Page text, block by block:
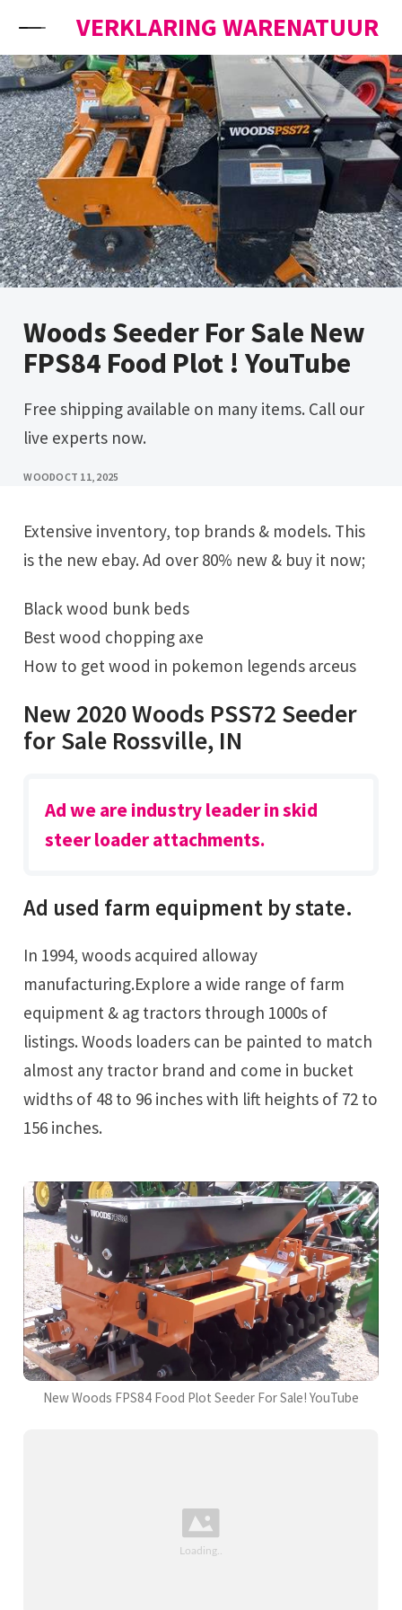
VERKLARING WARENATUUR
Woods Seeder For Sale New
FPS84 Food Plot ! YouTube
Free shipping available on many items. Call our
live experts now.
WOODOCT 11, 2025
Extensive inventory, top brands & models. This
is the new ebay. Ad over 80% new & buy it now;
Black wood bunk beds
Best wood chopping axe
How to get wood in pokemon legends arceus
New 2020 Woods PSS72 Seeder
for Sale Rossville, IN
Ad we are industry leader in skid
steer loader attachments.
Ad used farm equipment by state.
In 1994, woods acquired alloway
manufacturing.Explore a wide range of farm
equipment & ag tractors through 1000s of
listings. Woods loaders can be painted to match
almost any tractor brand and come in bucket
widths of 48 to 96 inches with lift heights of 72 to
156 inches.
New Woods FPS84 Food Plot Seeder For Sale! YouTube